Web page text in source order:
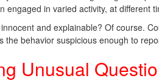
engaged in varied activity, at different
and explainable? Of course.
the behavior suspicious enough to
Unusual